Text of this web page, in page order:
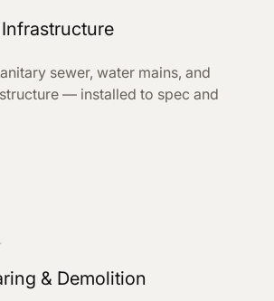
sewer, water mains, and
— installed to spec and
& Demolition